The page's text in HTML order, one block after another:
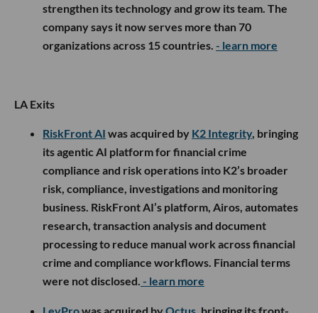
strengthen its technology and grow its team. The
company says it now serves more than 70
organizations across 15 countries. - learn more
LA Exits
RiskFront AI was acquired by K2 Integrity, bringing
its agentic AI platform for financial crime
compliance and risk operations into K2’s broader
risk, compliance, investigations and monitoring
business. RiskFront AI’s platform, Airos, automates
research, transaction analysis and document
processing to reduce manual work across financial
crime and compliance workflows. Financial terms
were not disclosed. - learn more